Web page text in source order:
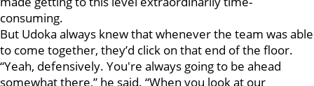
consuming.
But Udoka always knew that whenever the team was able
to come together, they’d click on that end of the floor.
“Yeah, defensively. You're always going to be ahead
somewhat there,” he said. “When you look at our